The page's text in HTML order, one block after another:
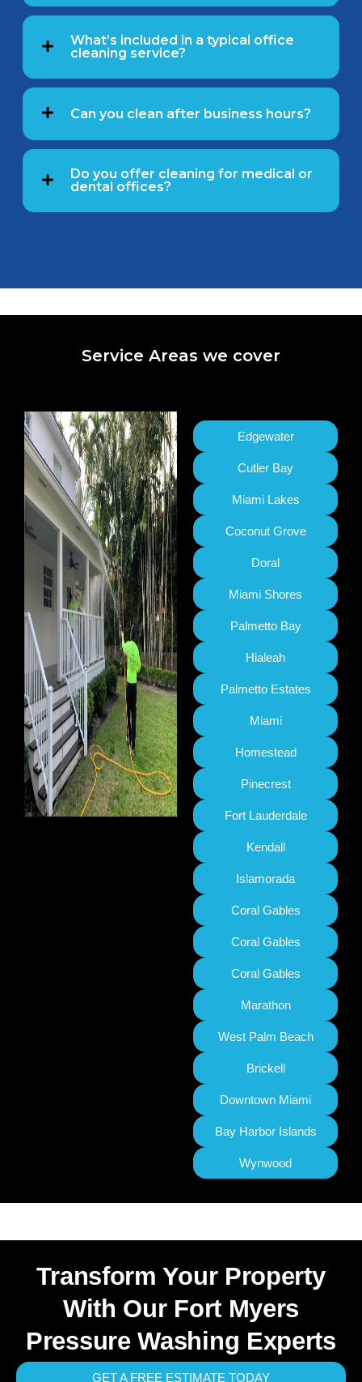
What’s included in a typical office
cleaning service?
Can you clean after business hours?
Do you offer cleaning for medical or
dental offices?
Service Areas we cover
Edgewater
Cutler Bay
Miami Lakes
Coconut Grove
Doral
Miami Shores
Palmetto Bay
Hialeah
Palmetto Estates
Miami
Homestead
Pinecrest
Fort Lauderdale
Kendall
Islamorada
Coral Gables
Coral Gables
Coral Gables
Marathon
West Palm Beach
Brickell
Downtown Miami
Bay Harbor Islands
Wynwood
Transform Your Property
With Our Fort Myers
Pressure Washing Experts
GET A FREE ESTIMATE TODAY